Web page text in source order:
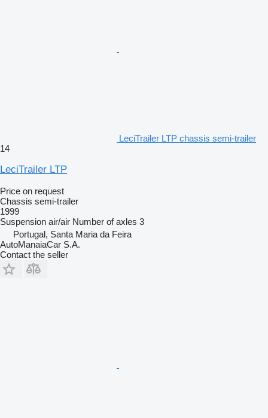
LeciTrailer LTP chassis semi-trailer
14
LeciTrailer LTP
Price on request
Chassis semi-trailer
1999
Suspension air/air Number of axles 3
Portugal, Santa Maria da Feira
AutoManaiaCar S.A.
Contact the seller